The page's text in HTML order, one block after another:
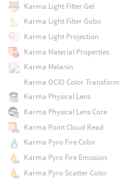
Karma Light Filter Gel
Karma Light Filter Gobo
Karma Light Projection
Karma Material Properties
Karma Melanin
Karma OCIO Color Transform
Karma Physical Lens
Karma Physical Lens Core
Karma Point Cloud Read
Karma Pyro Fire Color
Karma Pyro Fire Emission
Karma Pyro Scatter Color